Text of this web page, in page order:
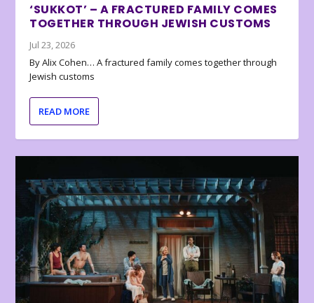
‘SUKKOT’ – A FRACTURED FAMILY COMES
TOGETHER THROUGH JEWISH CUSTOMS
Jul 23, 2026
By Alix Cohen… A fractured family comes together through
Jewish customs
READ MORE